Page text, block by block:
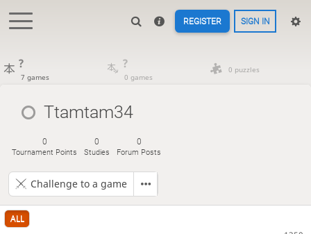
REGISTER SIGN IN
?
7 games
?
0 games
0 puzzles
Ttamtam34
0
Tournament Points
0
Studies
0
Forum Posts
Challenge to a game
ALL